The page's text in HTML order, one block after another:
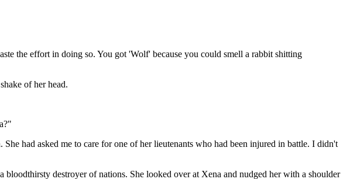
the effort in doing so. You got 'Wolf' because you could smell a rabbit shitting
of her head.
had asked me to care for one of her lieutenants who had been injured in battle. I didn't
destroyer of nations. She looked over at Xena and nudged her with a shoulder